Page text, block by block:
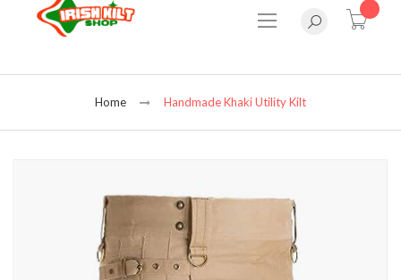
Home Handmade Khaki Utility Kilt